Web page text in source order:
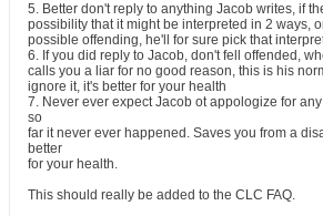
5. Better don't reply to anything Jacob writes, if
possibility that it might be interpreted in 2 ways,
possible offending, he'll for sure pick that
6. If you did reply to Jacob, don't fell offended,
calls you a liar for no good reason, this is his
ignore it, it's better for your health
7. Never ever expect Jacob ot appologize for
so
far it never ever happened. Saves you from a
better
for your health.
This should really be added to the CLC FAQ.